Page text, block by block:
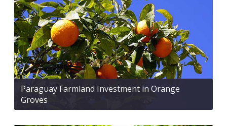
Paraguay Farmland Investment in Orange
Groves